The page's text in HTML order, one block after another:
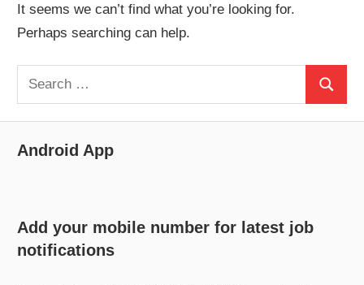
It seems we can’t find what you’re looking for.
Perhaps searching can help.
Search
for:
Search
Android App
Add your mobile number for latest job
notifications